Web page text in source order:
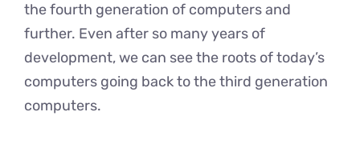
the fourth generation of computers and
further. Even after so many years of
development, we can see the roots of today’s
computers going back to the third generation
computers.